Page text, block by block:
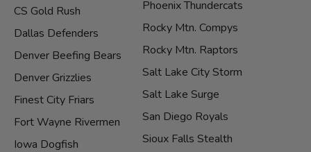
CS Gold Rush
Dallas Defenders
Denver Beefing Bears
Denver Grizzlies
Finest City Friars
Fort Wayne Rivermen
Iowa Dogfish
Phoenix Thundercats
Rocky Mtn. Compys
Rocky Mtn. Raptors
Salt Lake City Storm
Salt Lake Surge
San Diego Royals
Sioux Falls Stealth